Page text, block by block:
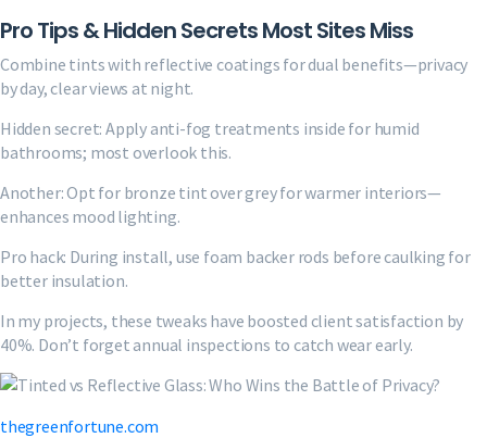
Pro Tips & Hidden Secrets Most Sites Miss
Combine tints with reflective coatings for dual benefits—privacy
by day, clear views at night.
Hidden secret: Apply anti-fog treatments inside for humid
bathrooms; most overlook this.
Another: Opt for bronze tint over grey for warmer interiors—
enhances mood lighting.
Pro hack: During install, use foam backer rods before caulking for
better insulation.
In my projects, these tweaks have boosted client satisfaction by
40%. Don’t forget annual inspections to catch wear early.
thegreenfortune.com